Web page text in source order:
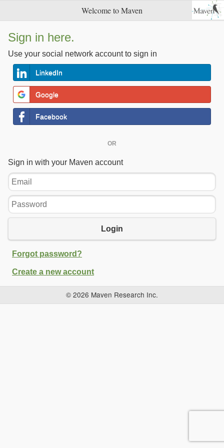
Welcome to Maven
Sign in here.
Use your social network account to sign in
LinkedIn
Google
Facebook
OR
Sign in with your Maven account
Email
Password
Login
Forgot password?
Create a new account
© 2026 Maven Research Inc.